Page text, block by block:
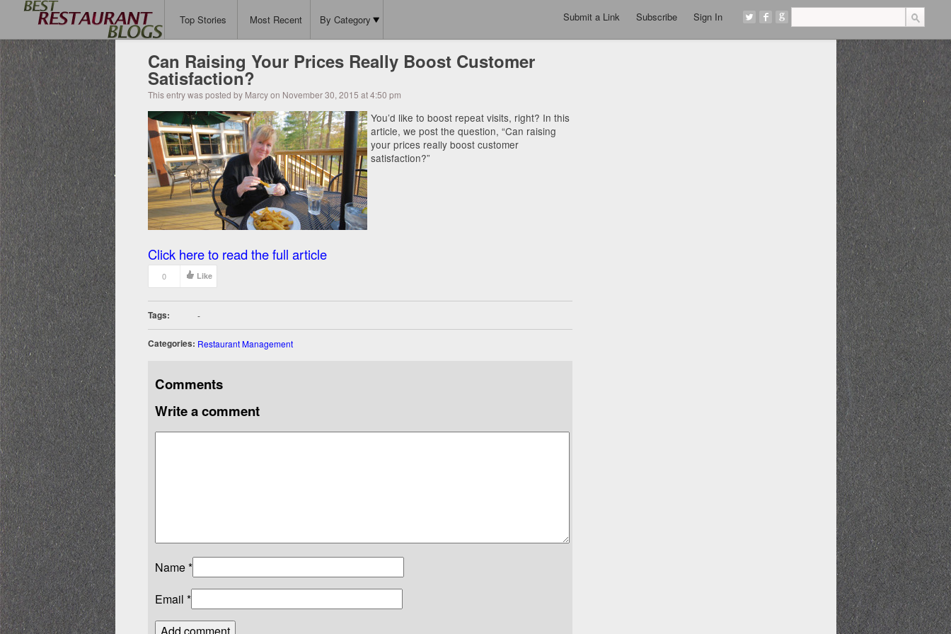
Top Stories Most Recent By Category Submit a Link Subscribe Sign In
Can Raising Your Prices Really Boost Customer
Satisfaction?
This entry was posted by Marcy on November 30, 2015 at 4:50 pm
You’d like to boost repeat visits, right? In this
article, we post the question, “Can raising
your prices really boost customer
satisfaction?”
Click here to read the full article
0 Like
Tags: -
Categories: Restaurant Management
Comments
Write a comment
Name*
Email *